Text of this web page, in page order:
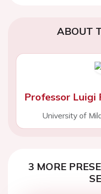
ABOUT
Professor Luigi
University of
3 MORE